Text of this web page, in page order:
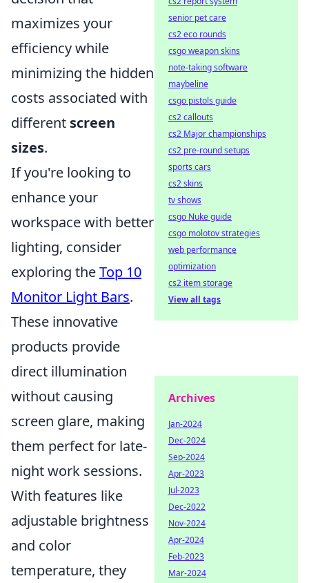
maximizes your
efficiency while
minimizing the hidden
costs associated with
different screen
sizes.
If you're looking to
enhance your
workspace with better
lighting, consider
exploring theTop 10
Monitor Light Bars.
These innovative
products provide
direct illumination
without causing
screen glare, making
them perfect for late-
night work sessions.
With features like
adjustable brightness
and color
temperature, they
senior pet care
cs2 eco rounds
csgo weapon skins
note-taking software
maybeline
csgo pistols guide
cs2 callouts
cs2 Major championships
cs2 pre-round setups
sports cars
cs2 skins
tv shows
csgo Nuke guide
csgo molotov strategies
web performance
optimization
cs2 item storage
View all tags
Archives
Jan-2024
Dec-2024
Sep-2024
Apr-2023
Jul-2023
Dec-2022
Nov-2024
Apr-2024
Feb-2023
Mar-2024